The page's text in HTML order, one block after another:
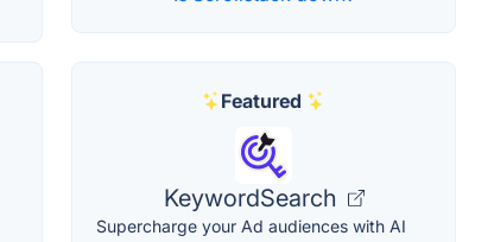
Featured
KeywordSearch
Supercharge your Ad audiences with AI